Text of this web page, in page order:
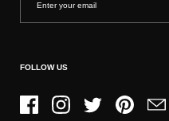
FOLLOW US
FacebookInstagramTwitter Pinterest